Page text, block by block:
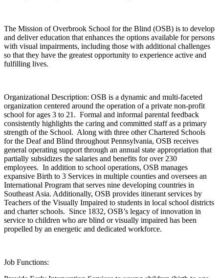
The Mission of Overbrook School for the Blind (OSB) is to develop
and deliver education that enhances the options available for persons
with visual impairments, including those with additional challenges
so that they have the greatest opportunity to experience active and
fulfilling lives.
Organizational Description: OSB is a dynamic and multi-faceted
organization centered around the operation of a private non-profit
school for ages 3 to 21. Formal and informal parental feedback
consistently highlights the caring and committed staff as a primary
strength of the School. Along with three other Chartered Schools
for the Deaf and Blind throughout Pennsylvania, OSB receives
general operating support through an annual state appropriation that
partially subsidizes the salaries and benefits for over 230
employees. In addition to school operations, OSB manages
expansive Birth to 3 Services in multiple counties and oversees an
International Program that serves nine developing countries in
Southeast Asia. Additionally, OSB provides itinerant services by
Teachers of the Visually Impaired to students in local school districts
and charter schools. Since 1832, OSB’s legacy of innovation in
service to children who are blind or visually impaired has been
propelled by an energetic and dedicated workforce.
Job Functions: